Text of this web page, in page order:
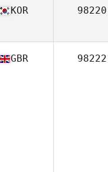
KOR 98220
GBR 98222